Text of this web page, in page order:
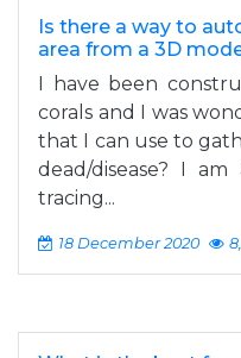
Is there a way to
area from a 3D
I have been
corals and I was
that I can use to
dead/disease? I
tracing...
18 December 2020